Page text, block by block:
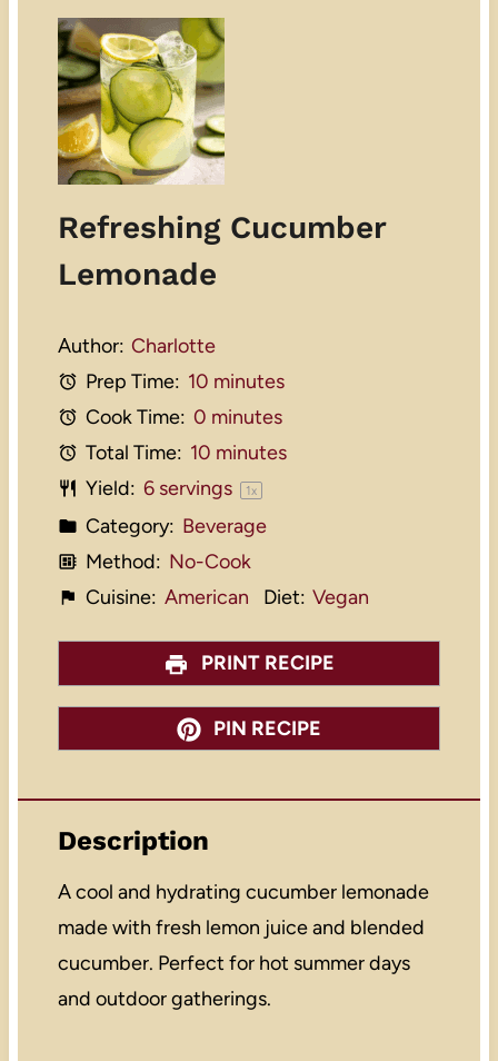
Refreshing Cucumber
Lemonade
Author: Charlotte
Prep Time: 10 minutes
Cook Time: 0 minutes
Total Time: 10 minutes
Yield: 6servings 1x
Category: Beverage
Method: No-Cook
Cuisine: American Diet: Vegan
PRINT RECIPE
PIN RECIPE
Description
A cool and hydrating cucumber lemonade
made with fresh lemon juice and blended
cucumber. Perfect for hot summer days
and outdoor gatherings.